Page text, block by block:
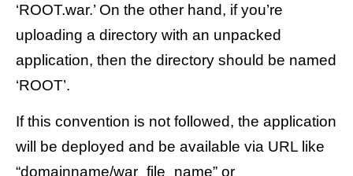
‘ROOT.war.’ On the other hand, if you’re
uploading a directory with an unpacked
application, then the directory should be named
‘ROOT’.
If this convention is not followed, the application
will be deployed and be available via URL like
“domainname/war_file_name” or